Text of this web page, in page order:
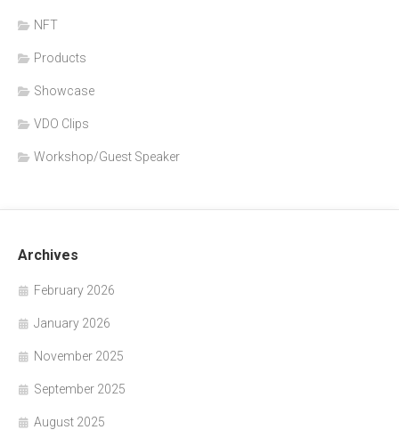
NFT
Products
Showcase
VDO Clips
Workshop/Guest Speaker
Archives
February 2026
January 2026
November 2025
September 2025
August 2025